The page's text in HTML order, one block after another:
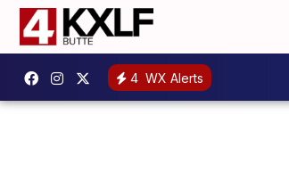
4 WX Alerts